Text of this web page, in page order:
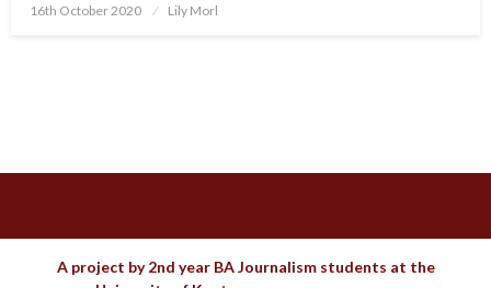
Posted
16th October 2020 Lily Morl
A project by 2nd year BA Journalism students at the